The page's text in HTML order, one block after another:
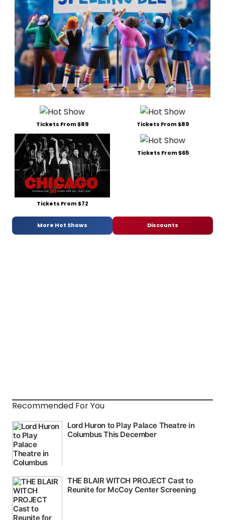
Tickets From $89 Tickets From $89
Tickets From $72
Tickets From $65
More Hot Shows Discounts
Recommended For You